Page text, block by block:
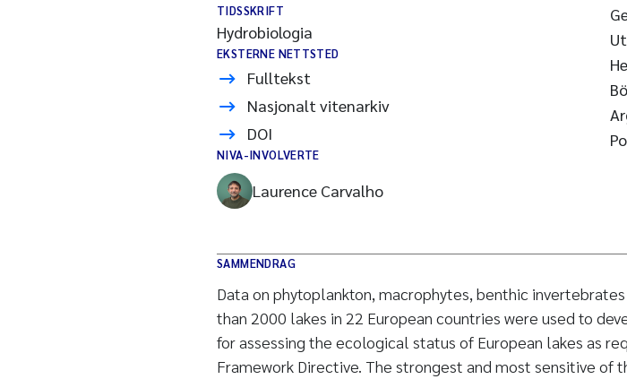
TIDSSKRIFT
Hydrobiologia
EKSTERNE NETTSTED
Fulltekst
Nasjonalt vitenarkiv
DOI
NIVA-INVOLVERTE
Laurence Carvalho
SAMMENDRAG
Data on phytoplankton, macrophytes, benthic
than 2000 lakes in 22 European countries were used to
for assessing the ecological status of European lakes as
Framework Directive. The strongest and most sensitive of